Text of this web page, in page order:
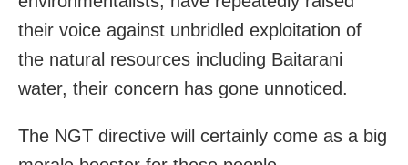
their voice against unbridled exploitation of
the natural resources including Baitarani
water, their concern has gone unnoticed.
The NGT directive will certainly come as a big